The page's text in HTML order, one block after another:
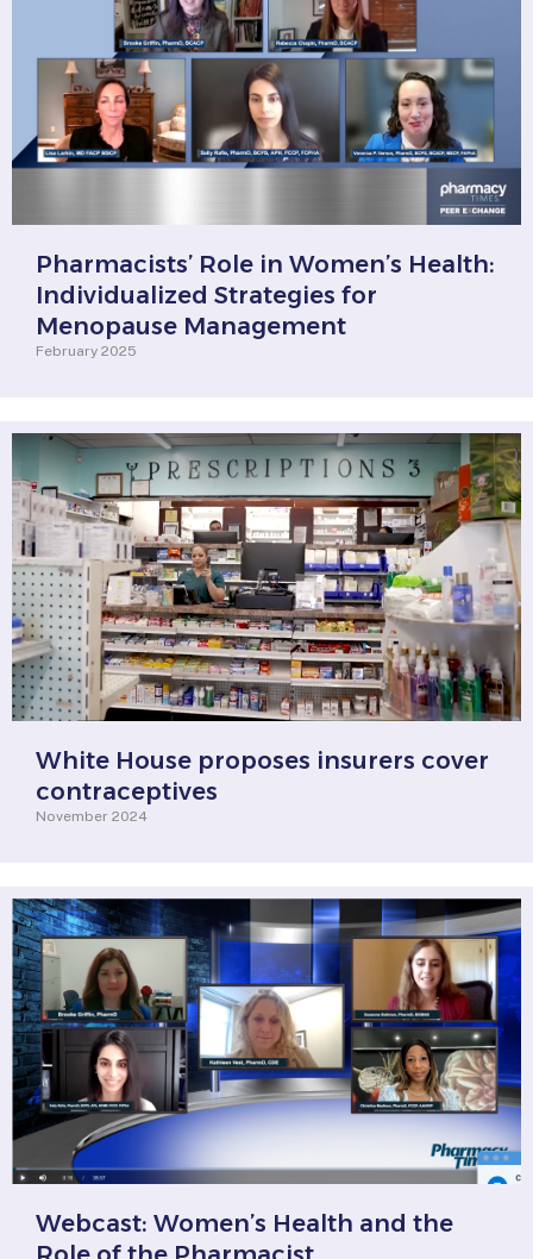
Pharmacists’ Role in Women’s Health:
Individualized Strategies for
Menopause Management
February 2025
White House proposes insurers cover
contraceptives
November 2024
Webcast: Women’s Health and the